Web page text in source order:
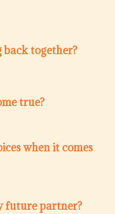
back together?
true?
when it comes
future partner?